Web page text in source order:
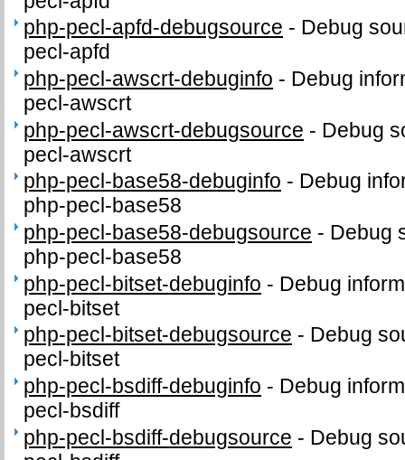
php-pecl-apfd-debugsource - Debug
pecl-apfd
php-pecl-awscrt-debuginfo - Debug
pecl-awscrt
php-pecl-awscrt-debugsource - Debug
pecl-awscrt
php-pecl-base58-debuginfo - Debug
php-pecl-base58
php-pecl-base58-debugsource - Debug
php-pecl-base58
php-pecl-bitset-debuginfo - Debug
pecl-bitset
php-pecl-bitset-debugsource - Debug
pecl-bitset
php-pecl-bsdiff-debuginfo - Debug
pecl-bsdiff
php-pecl-bsdiff-debugsource - Debug